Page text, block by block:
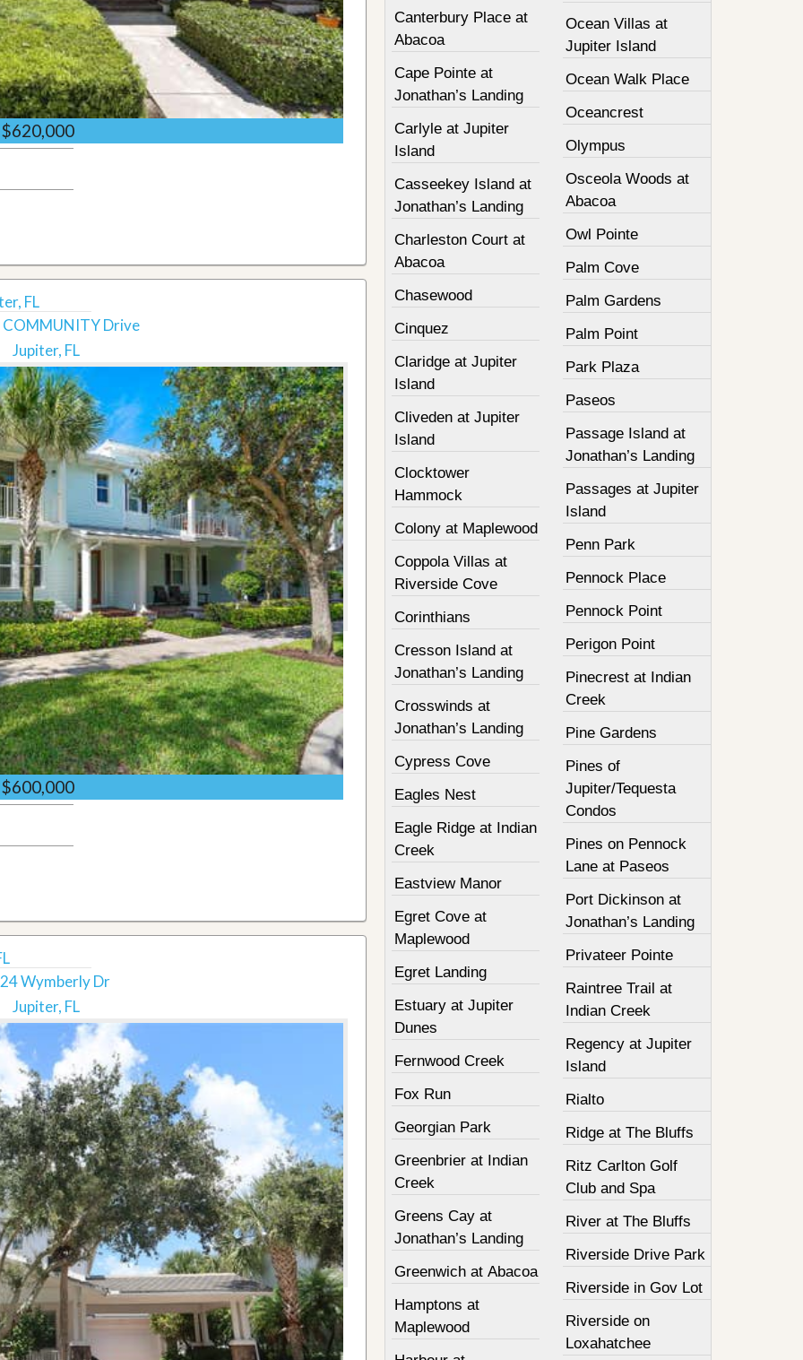
$620,000
FL
COMMUNITY Drive
Jupiter, FL
$600,000
Wymberly Dr
Jupiter, FL
Canterbury Place at
Abacoa
Cape Pointe at
Jonathan’s Landing
Carlyle at Jupiter
Island
Casseekey Island at
Jonathan’s Landing
Charleston Court at
Abacoa
Chasewood
Cinquez
Claridge at Jupiter
Island
Cliveden at Jupiter
Island
Clocktower
Hammock
Colony at Maplewood
Coppola Villas at
Riverside Cove
Corinthians
Cresson Island at
Jonathan’s Landing
Crosswinds at
Jonathan’s Landing
Cypress Cove
Eagles Nest
Eagle Ridge at Indian
Creek
Eastview Manor
Egret Cove at
Maplewood
Egret Landing
Estuary at Jupiter
Dunes
Fernwood Creek
Fox Run
Georgian Park
Greenbrier at Indian
Creek
Greens Cay at
Jonathan’s Landing
Greenwich at Abacoa
Hamptons at
Maplewood
Ocean Villas at
Jupiter Island
Ocean Walk Place
Oceancrest
Olympus
Osceola Woods at
Abacoa
Owl Pointe
Palm Cove
Palm Gardens
Palm Point
Park Plaza
Paseos
Passage Island at
Jonathan’s Landing
Passages at Jupiter
Island
Penn Park
Pennock Place
Pennock Point
Perigon Point
Pinecrest at Indian
Creek
Pine Gardens
Pines of
Jupiter/Tequesta
Condos
Pines on Pennock
Lane at Paseos
Port Dickinson at
Jonathan’s Landing
Privateer Pointe
Raintree Trail at
Indian Creek
Regency at Jupiter
Island
Rialto
Ridge at The Bluffs
Ritz Carlton Golf
Club and Spa
River at The Bluffs
Riverside Drive Park
Riverside in Gov Lot
Riverside on
Loxahatchee